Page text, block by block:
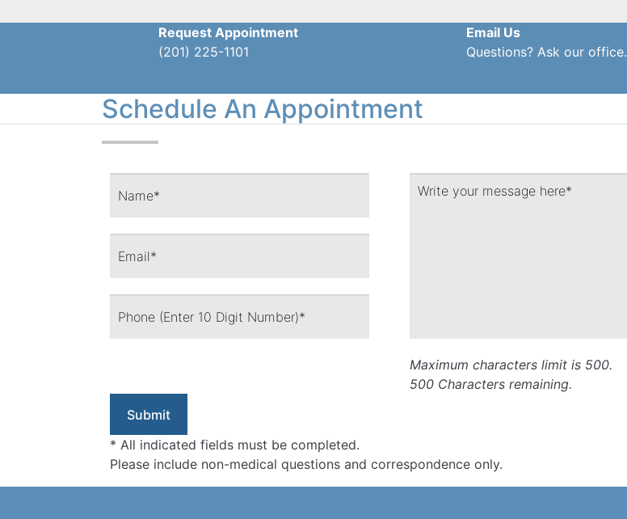
Request Appointment
(201) 225-1101
Email Us
Questions? Ask our office.
Schedule An Appointment
Maximum characters limit is 500.
500 Charactersremaining.
* All indicated fields must be completed.
Please include non-medical questions and correspondence only.